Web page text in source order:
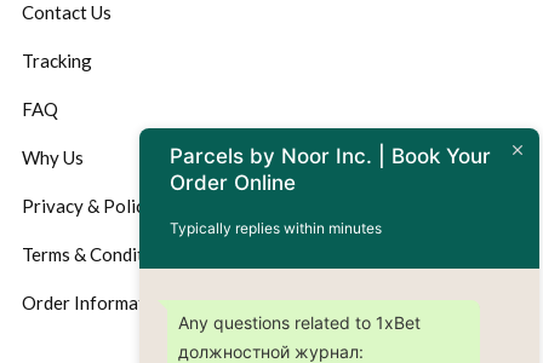
Contact Us
Tracking
FAQ
Why Us
Privacy & Policy
Terms & Conditions
Order Information
Parcels by Noor Inc. | Book Your
Order Online
Typically replies within minutes
Any questions related to 1xBet
должностной журнал: